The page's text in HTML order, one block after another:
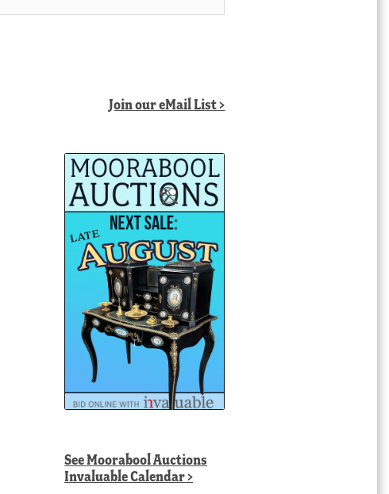
Join our eMail List >
SeeMoorabool Auctions
Invaluable Calendar>